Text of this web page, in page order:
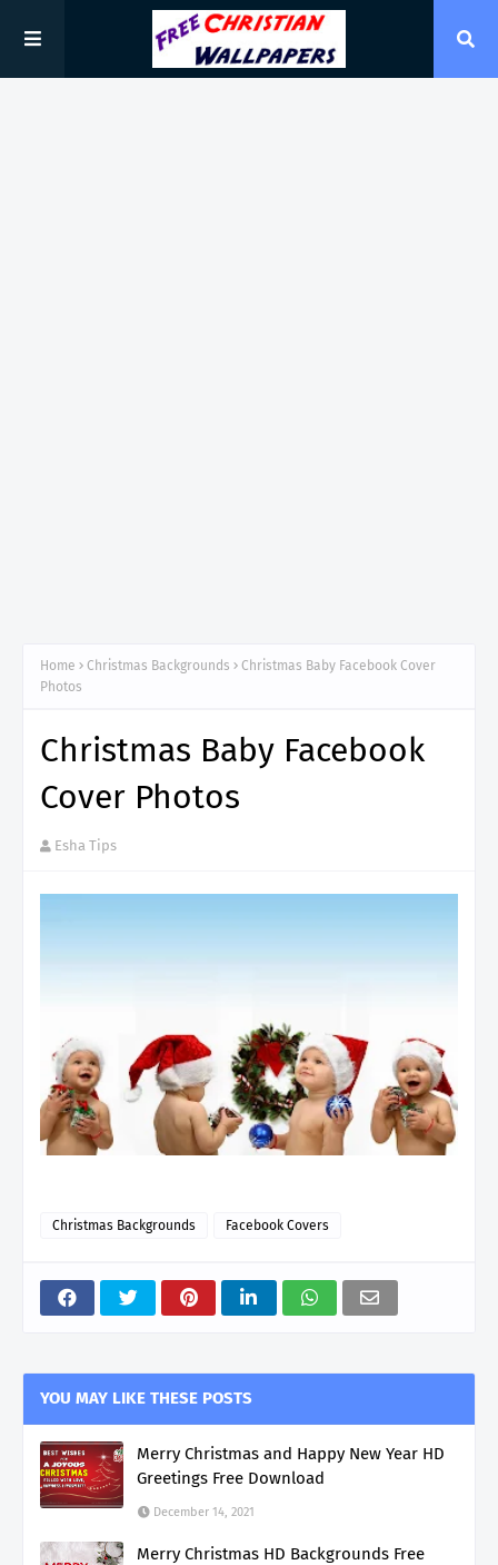
Home Christmas Backgrounds
Christmas Baby Facebook Cover
Photos
Christmas Baby Facebook
Cover Photos
Esha Tips
Christmas Backgrounds Facebook Covers
YOU MAY LIKE THESE POSTS
Merry Christmas and Happy New Year HD
Greetings Free Download
December 14, 2021
Merry Christmas HD Backgrounds Free